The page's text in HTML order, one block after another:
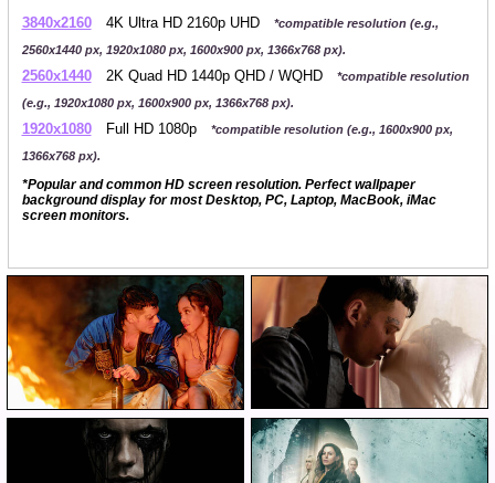
3840x2160 4K Ultra HD 2160p UHD
*compatible resolution (e.g.,
2560x1440 px, 1920x1080 px, 1600x900 px, 1366x768 px).
2560x1440 2K Quad HD 1440p QHD / WQHD
*compatible resolution
(e.g., 1920x1080 px, 1600x900 px, 1366x768 px).
1920x1080 Full HD 1080p
*compatible resolution (e.g., 1600x900 px,
1366x768 px).
*Popular and common HD screen resolution. Perfect wallpaper
background display for most Desktop, PC, Laptop, MacBook, iMac
screen monitors.